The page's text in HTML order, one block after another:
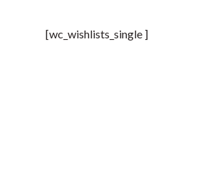
[wc_wishlists_single ]